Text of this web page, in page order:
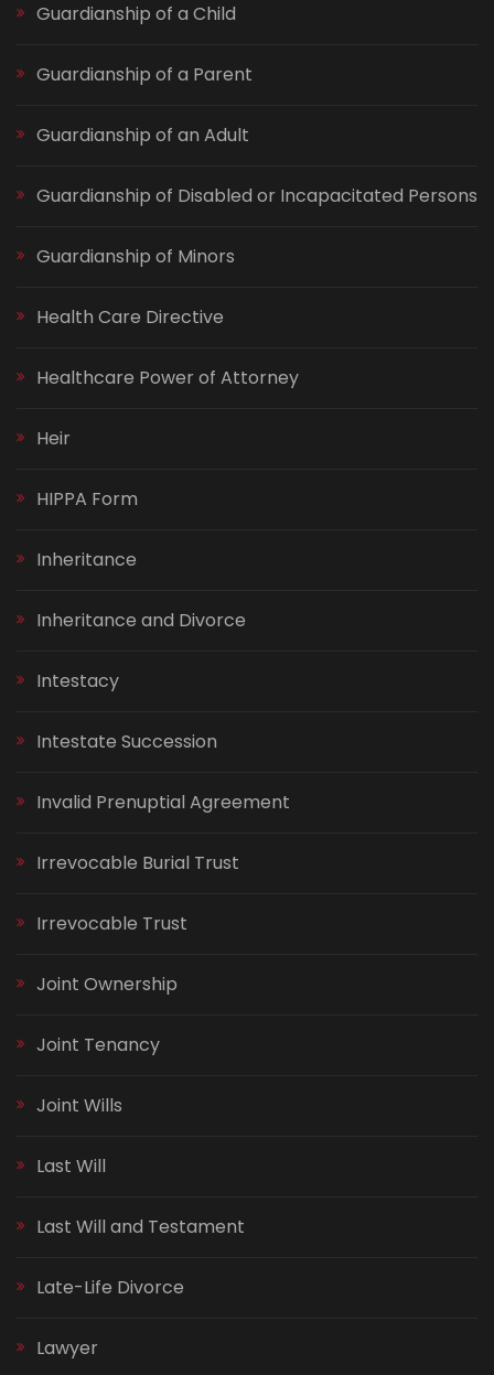
Guardianship of a Child
Guardianship of a Parent
Guardianship of an Adult
Guardianship of Disabled or Incapacitated Persons
Guardianship of Minors
Health Care Directive
Healthcare Power of Attorney
Heir
HIPPA Form
Inheritance
Inheritance and Divorce
Intestacy
Intestate Succession
Invalid Prenuptial Agreement
Irrevocable Burial Trust
Irrevocable Trust
Joint Ownership
Joint Tenancy
Joint Wills
Last Will
Last Will and Testament
Late-Life Divorce
Lawyer